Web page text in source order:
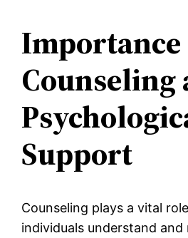
Counseling
Support
Counseling plays a vital
individuals understand and